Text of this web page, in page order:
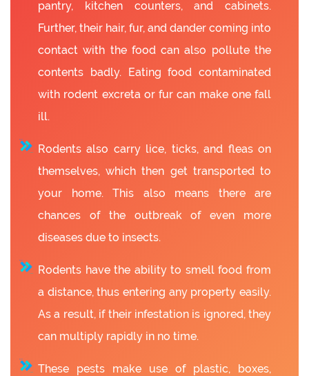
pantry, kitchen counters, and cabinets.
Further, their hair, fur, and dander coming into
contact with the food can also pollute the
contents badly. Eating food contaminated
with rodent excreta or fur can make one fall
ill.
Rodents also carry lice, ticks, and fleas on
themselves, which then get transported to
your home. This also means there are
chances of the outbreak of even more
diseases due to insects.
Rodents have the ability to smell food from
a distance, thus entering any property easily.
As a result, if their infestation is ignored, they
can multiply rapidly in no time.
These pests make use of plastic, boxes,